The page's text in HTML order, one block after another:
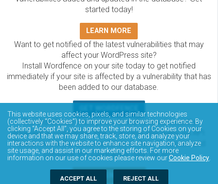
started today!
LEARN MORE
Want to get notified of the latest vulnerabilities that may
affect your WordPress site?
Install Wordfence on your site today to get notified
immediately if your site is affected by a vulnerability that has
been added to our database.
The Wordfence Intelligence WordPress vulnerability
database is completely free to access and query via API.
Please review the documentation on how to access and
consume the vulnerability data via API.
DOCUMENTATION
This website uses cookies, pixels, and similar technologies
(collectively “Cookies”) to improve your browsing experience. By
clicking “Accept All”, you agree to the storing of Cookies on your
device and that we may share, track, store, and analyze your
interactions with the website to enhance site navigation, analyze
site usage, and assist in our marketing efforts. For more
information on our use of cookies please review ourCookie Policy
ACCEPT ALL REJECT ALL